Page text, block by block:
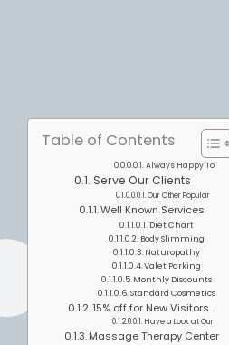
Table of Contents
Always Happy To
Serve Our Clients
Our Other Popular
Well Known Services
Diet Chart
Body Slimming
Naturopathy
Valet Parking
Monthly Discounts
Standard Cosmetics
15% off for New Visitors...
Have a Look at Our
Massage Therapy Center